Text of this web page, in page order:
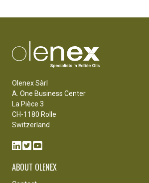
Olenex Sàrl
A. One Business Center
La Pièce 3
CH-1180 Rolle
Switzerland
ABOUT OLENEX